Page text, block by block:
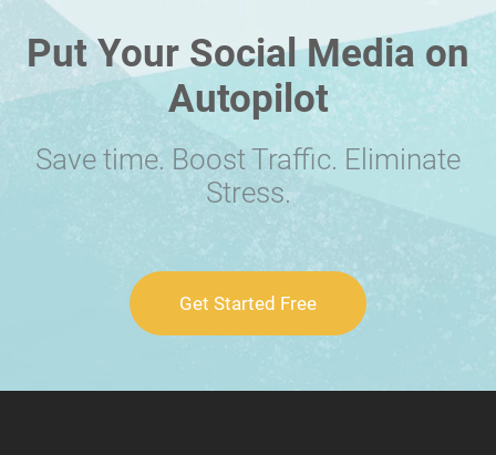
Put Your Social Media on
Autopilot
Save time. Boost Traffic. Eliminate
Stress.
Get Started Free